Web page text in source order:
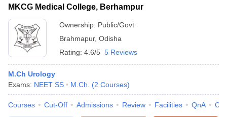
MKCG Medical College, Berhampur
Ownership: Public/Govt
Brahmapur, Odisha
Rating: 4.6/5 5 Reviews
M.Ch Urology
Exams: NEET SS M.Ch. (2 Courses)
Courses Cut-Off Admissions Review Facilities QnA